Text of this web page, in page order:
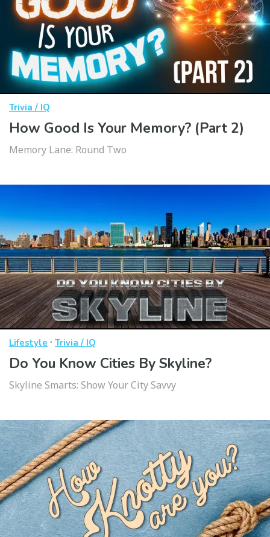
Trivia / IQ
How Good Is Your Memory? (Part 2)
Memory Lane: Round Two
Lifestyle · Trivia / IQ
Do You Know Cities By Skyline?
Skyline Smarts: Show Your City Savvy